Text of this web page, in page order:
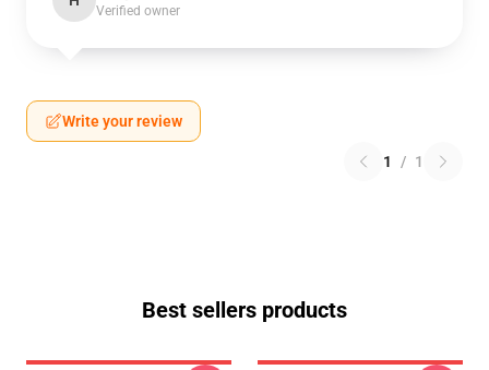
Verified owner
Write your review
1 / 1
Best sellers products